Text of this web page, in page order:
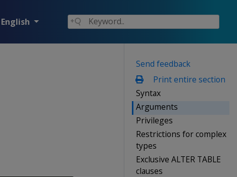
English
Send feedback
Print entire section
Syntax
Arguments
Privileges
Restrictions for complex
types
Exclusive ALTER TABLE
clauses